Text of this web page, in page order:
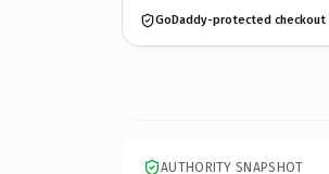
GoDaddy-protected checkout
AUTHORITY SNAPSHOT